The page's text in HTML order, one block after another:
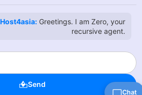
. All Rights Reserved
Chat
Host4asia: Greetings. I am Zero, your
recursive agent.
Send